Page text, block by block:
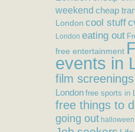
weekend cheap
London cool stuff
London eating out
free entertainment
events in
film screenings
London free sports in
free things to
going out halloween